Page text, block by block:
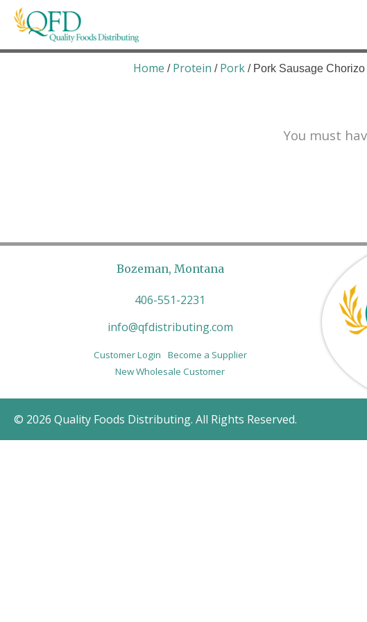
Skip
Quality Foods Distributing
Bringing natural, organic, and local products to the
Home / Protein / Pork / Pork Sausage Chorizo
You must
Bozeman, Montana
406-551-2231
info@qfdistributing.com
Customer Login
Become a Supplier
New Wholesale Customer
© 2026 Quality Foods Distributing. All Rights Reserved.